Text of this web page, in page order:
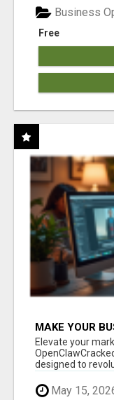
Free
Business
MAKE YOUR
CLAW AI!
Elevate your
designed to
May 15,